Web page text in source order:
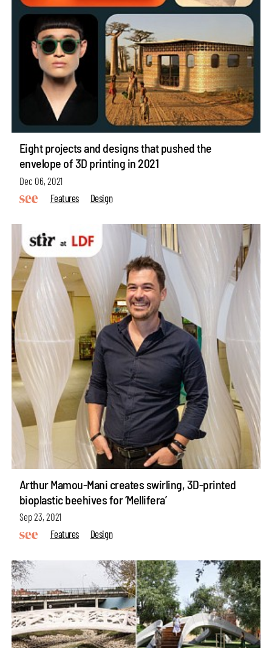
Eight projects and designs that pushed the
envelope of 3D printing in 2021
Dec 06, 2021
Features
Design
Arthur Mamou-Mani creates swirling, 3D-printed
bioplastic beehives for ‘Mellifera’
Sep 23, 2021
Features
Design